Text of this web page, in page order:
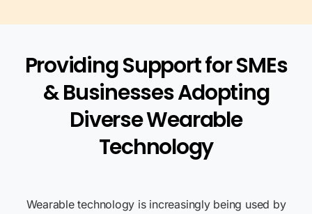
Providing Support for SMEs
& Businesses Adopting
Diverse Wearable
Technology
Wearable technology is increasingly being used by